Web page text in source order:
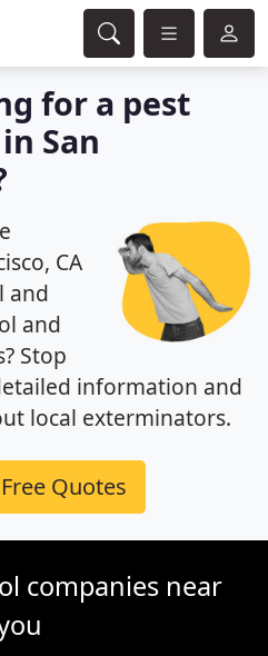
for a pest
San
CA
and
and
Stop
information and
local exterminators.
Quotes
companies near